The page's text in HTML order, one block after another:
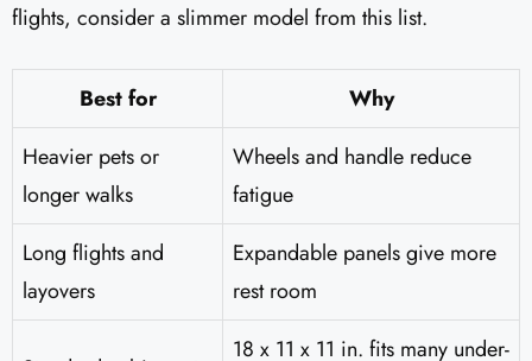
flights, consider a slimmer model from this list.
Best for
Why
Heavier pets or
longer walks
Wheels and handle reduce
fatigue
Long flights and
layovers
Expandable panels give more
rest room
18 x 11 x 11 in. fits many under-